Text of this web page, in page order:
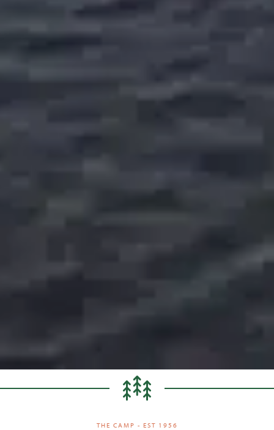
THE CAMP - EST 1956